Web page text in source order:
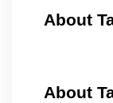
About
About